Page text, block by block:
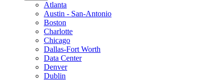
Atlanta
Austin - San-Antonio
Boston
Charlotte
Chicago
Dallas-Fort Worth
Data Center
Denver
Dublin